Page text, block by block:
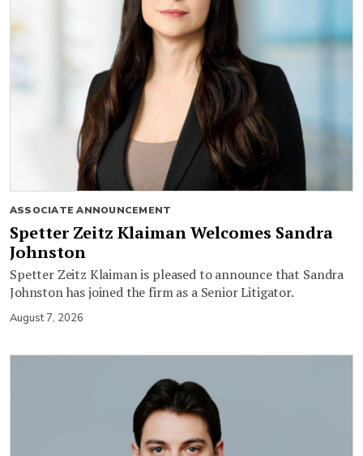
ASSOCIATE ANNOUNCEMENT
Spetter Zeitz Klaiman Welcomes Sandra
Johnston
Spetter Zeitz Klaiman is pleased to announce that Sandra
Johnston has joined the firm as a Senior Litigator.
August 7, 2026